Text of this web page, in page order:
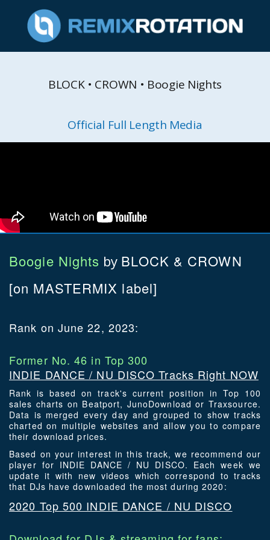
BLOCK • CROWN • Boogie Nights
Official Full Length Media
Boogie Nights by BLOCK & CROWN
[on MASTERMIX label]
Rank on June 22, 2023:
Former No. 46 in Top 300
INDIE DANCE / NU DISCO Tracks Right NOW
Rank is based on track's current position in Top 100
sales charts on Beatport, JunoDownload or Traxsource.
Data is merged every day and grouped to show tracks
charted on multiple websites and allow you to compare
their download prices.
Based on your interest in this track, we recommend our
player for INDIE DANCE / NU DISCO. Each week we
update it with new videos which correspond to tracks
that DJs have downloaded the most during 2020:
2020 Top 500 INDIE DANCE / NU DISCO